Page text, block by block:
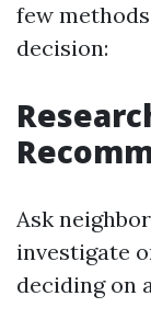
few
decision:
Ask
investigate
deciding on